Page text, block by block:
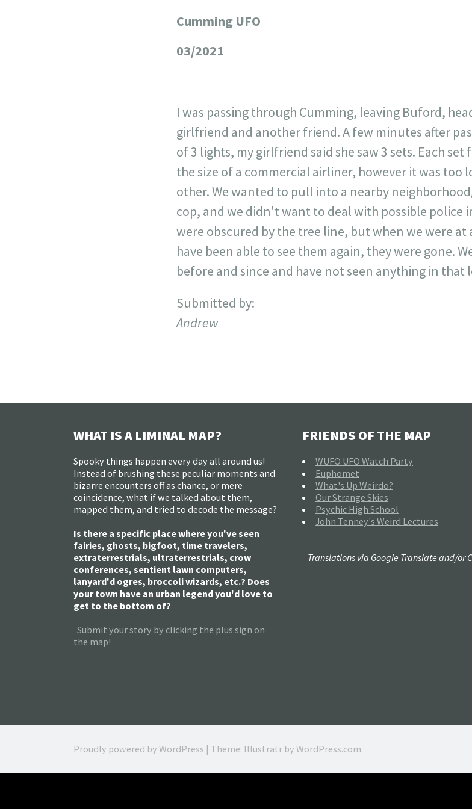
Cumming UFO
03/2021
I was passing through Cumming, leaving Buford,
girlfriend and another friend. A few minutes after
of 3 lights, my girlfriend said she saw 3 sets. Each
the size of a commercial airliner, however it was too
other. We wanted to pull into a nearby
cop, and we didn't want to deal with possible police
were obscured by the tree line, but when we were
have been able to see them again, they were gone.
before and since and have not seen anything in that
Submitted by:
Andrew
WHAT IS A LIMINAL MAP?
Spooky things happen every day all around us!
Instead of brushing these peculiar moments and
bizarre encounters off as chance, or mere
coincidence, what if we talked about them,
mapped them, and tried to decode the message?
Is there a specific place where you've seen
fairies, ghosts, bigfoot, time travelers,
extraterrestrials, ultraterrestrials, crow
conferences, sentient lawn computers,
lanyard'd ogres, broccoli wizards, etc.? Does
your town have an urban legend you'd love to
get to the bottom of?
Submit your story by clicking the plus sign on
the map!
FRIENDS OF THE MAP
WUFO UFO Watch Party
Euphomet
What's Up Weirdo?
Our Strange Skies
Psychic High School
John Tenney's Weird Lectures
Translations via Google Translate and/or
Proudly powered by WordPress | Theme: Illustratr by WordPress.com.